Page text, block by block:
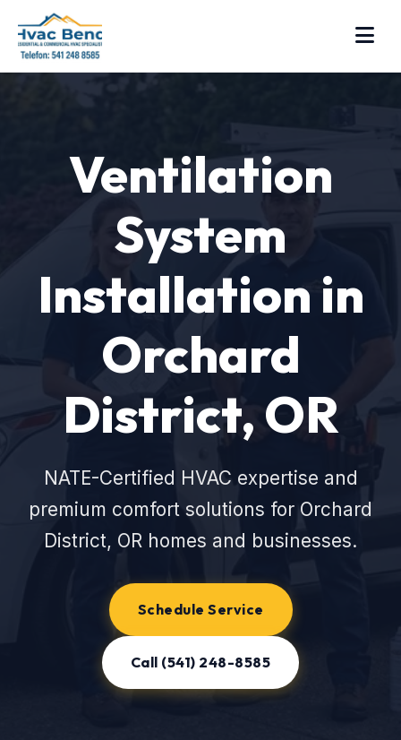
Ventilation
System
Installation in
Orchard
District, OR
NATE-Certified HVAC expertise and
premium comfort solutions for Orchard
District, OR homes and businesses.
Schedule Service
Call (541) 248-8585